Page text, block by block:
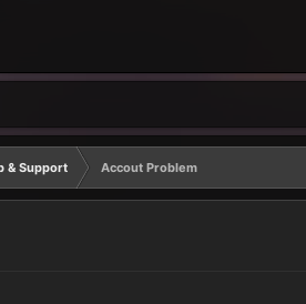
& Support
Accout Problem